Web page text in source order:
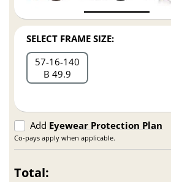
SELECT FRAME SIZE:
57 16 140
B 49.9
Add Eyewear Protection Plan
Co-pays apply when applicable.
Total: